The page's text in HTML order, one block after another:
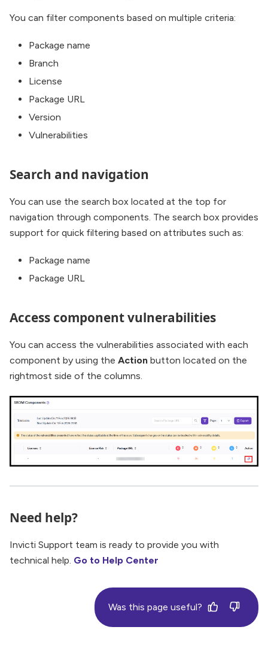
You can filter components based on multiple criteria:
Package name
Branch
License
Package URL
Version
Vulnerabilities
Search and navigation
You can use the search box located at the top for
navigation through components. The search box provides
support for quick filtering based on attributes such as:
Package name
Package URL
Access component vulnerabilities
You can access the vulnerabilities associated with each
component by using the Action button located on the
rightmost side of the columns.
Need help?
Invicti Support team is ready to provide you with
technical help. Go to Help Center
Was this page useful?